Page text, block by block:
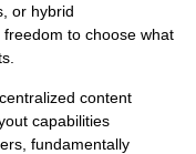
or hybrid
to choose what
content
capabilities
fundamentally